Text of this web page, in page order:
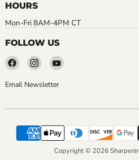
HOURS
Mon-Fri 8AM-4PM CT
FOLLOW US
Find
on
Find
on
Find
Email Newsletter
Copyright © 2026